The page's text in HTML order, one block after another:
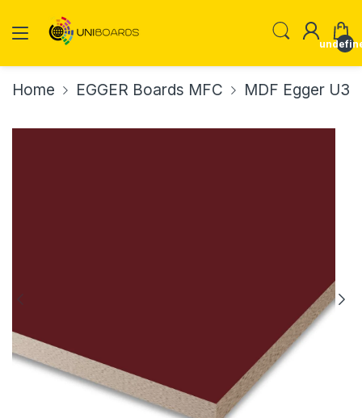
Home EGGER Boards MFC MDF Egger